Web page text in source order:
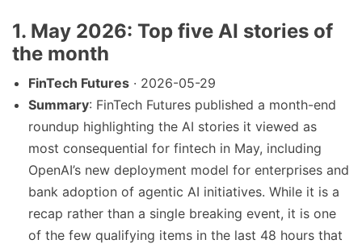
1. May 2026: Top five AI stories of
the month
FinTech Futures · 2026-05-29
Summary: FinTech Futures published a month-end
roundup highlighting the AI stories it viewed as
most consequential for fintech in May, including
OpenAI’s new deployment model for enterprises and
bank adoption of agentic AI initiatives. While it is a
recap rather than a single breaking event, it is one
of the few qualifying items in the last 48 hours that